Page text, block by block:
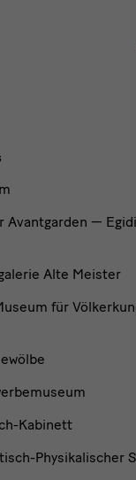
Avantgarden —
Alte Meister
für
Kabinett
Physikalischer